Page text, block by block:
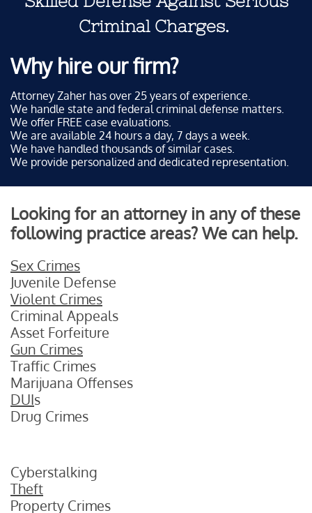
Criminal Charges.
Why hire our firm?
Attorney Zaher has over 25 years of experience.
We handle state and federal criminal defense matters.
We offer FREE case evaluations.
We are available 24 hours a day, 7 days a week.
We have handled thousands of similar cases.
We provide personalized and dedicated representation.
Looking for an attorney in any of these
following practice areas? We can help.
Sex Crimes
Juvenile Defense
Violent Crimes
Criminal Appeals
Asset Forfeiture
Gun Crimes
Traffic Crimes
Marijuana Offenses
DUIs
Drug Crimes
Cyberstalking
Theft
Property Crimes